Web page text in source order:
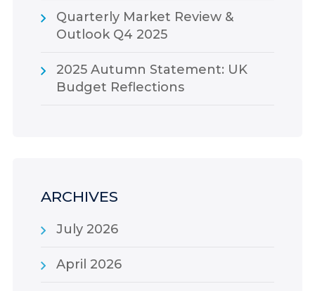
Quarterly Market Review &
Outlook Q4 2025
2025 Autumn Statement: UK
Budget Reflections
ARCHIVES
July 2026
April 2026